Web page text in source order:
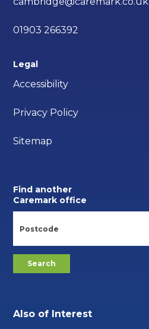
01903 266392
Legal
Accessibility
Privacy Policy
Sitemap
Find another
Caremark office
Also of Interest